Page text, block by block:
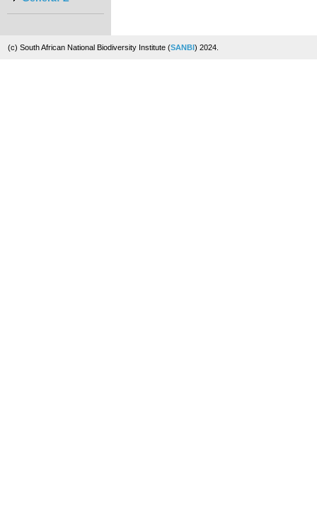
(c) South African National Biodiversity Institute (SANBI) 2024.